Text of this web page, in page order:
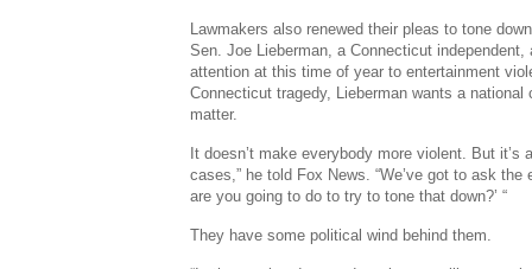
Lawmakers also renewed their pleas to tone
Sen. Joe Lieberman, a Connecticut
attention at this time of year to entertainment
Connecticut tragedy, Lieberman wants a
matter.
It doesn’t make everybody more violent. But
cases,” he told Fox News. “We’ve got to ask the
are you going to do to try to tone that down?’ “
They have some political wind behind them.